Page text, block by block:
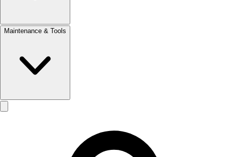
Maintenance & Tools